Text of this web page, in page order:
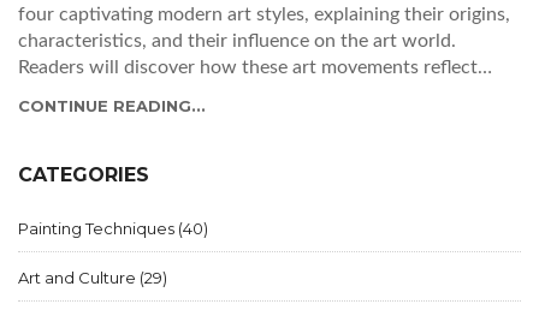
four captivating modern art styles, explaining their origins,
characteristics, and their influence on the art world.
Readers will discover how these art movements reflect
creative legacies. Explore the emotional depth and creative
CONTINUE READING...
CATEGORIES
Painting Techniques (40)
Art and Culture (29)